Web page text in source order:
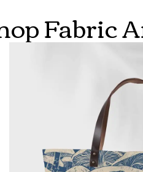
Fabric